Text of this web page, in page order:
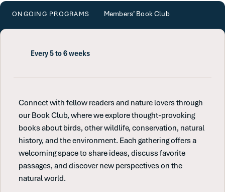
ONGOING PROGRAMS Members’ Book Club
Every 5 to 6 weeks
Connect with fellow readers and nature lovers through
our Book Club, where we explore thought-provoking
books about birds, other wildlife, conservation, natural
history, and the environment. Each gathering offers a
welcoming space to share ideas, discuss favorite
passages, and discover new perspectives on the
natural world.